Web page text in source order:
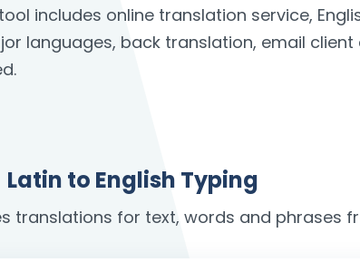
includes online translation service,
languages, back translation, email
Latin to English Typing
translations for text, words and phrases